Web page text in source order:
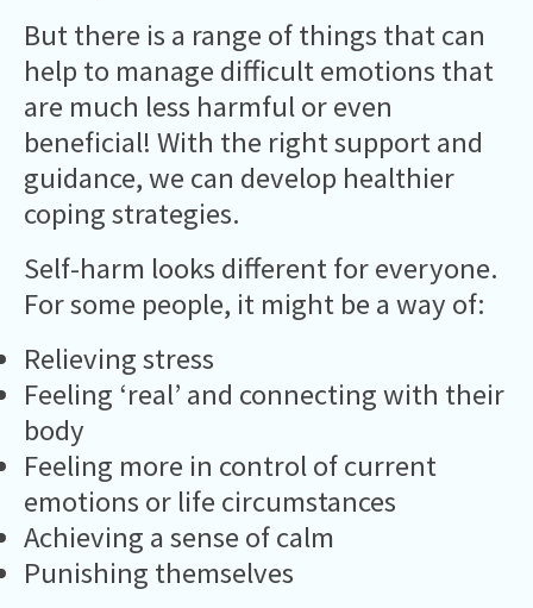
But there is a range of things that can
help to manage difficult emotions that
are much less harmful or even
beneficial! With the right support and
guidance, we can develop healthier
coping strategies.
Self-harm looks different for everyone.
For some people, it might be a way of:
Relieving stress
Feeling ‘real’ and connecting with their
body
Feeling more in control of current
emotions or life circumstances
Achieving a sense of calm
Punishing themselves